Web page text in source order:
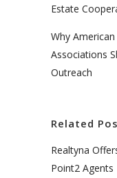
Estate
Why
Associations
Outreach
Related
Realtyna
Point2 Agents